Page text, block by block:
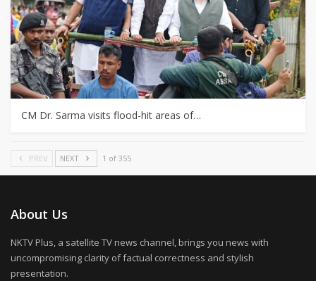
CM Dr. Sarma visits flood-hit areas of…
PREV NEXT 1 of 355
About Us
NKTV Plus, a satellite TV news channel, brings you news with
uncompromising clarity of factual correctness and stylish
presentation.